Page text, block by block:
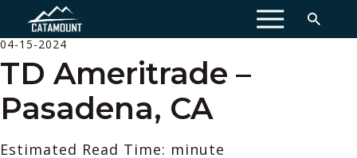
MENU
04-15-2024
TD Ameritrade –
Pasadena, CA
Estimated Read Time: minute